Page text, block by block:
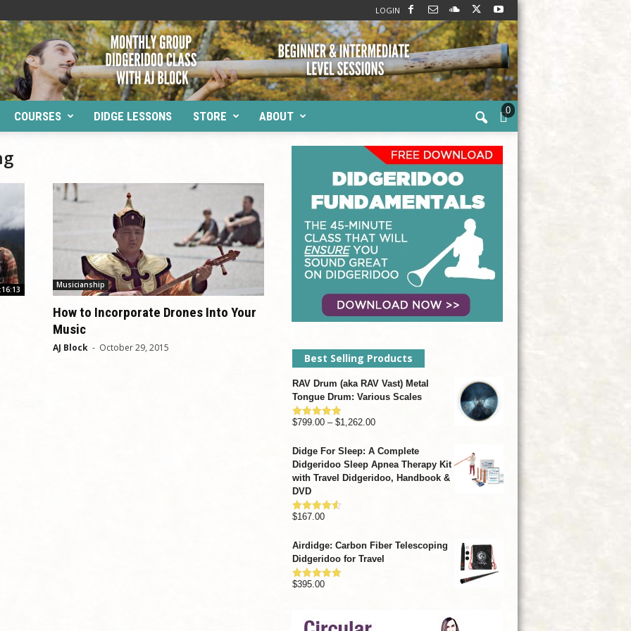
LOGIN
COURSES DIDGE LESSONS STORE ABOUT 0
Musicianship
How to Incorporate Drones Into Your
Music
AJ Block - October 29, 2015
Best Selling Products
RAV Drum (aka RAV Vast) Metal
Tongue Drum: Various Scales
Rated4.93
$799.00 – $1,262.00Price
$799.00
through
Didge For Sleep: A Complete
Didgeridoo Sleep Apnea Therapy Kit
with Travel Didgeridoo, Handbook &
DVD
Rated4.57
$167.00
Airdidge: Carbon Fiber Telescoping
Didgeridoo for Travel
Rated4.92
$395.00